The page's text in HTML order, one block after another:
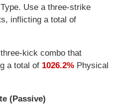
Use a three-strike
inflicting a total of
kick combo that
a total of 1026.2% Physical
(Passive)